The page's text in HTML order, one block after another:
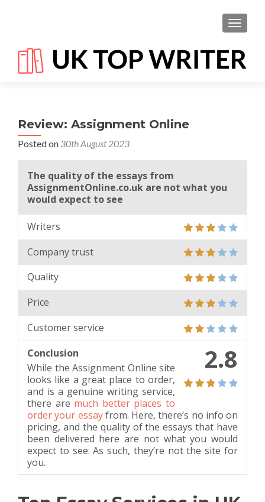
Review: Assignment Online
Posted on 30th August 2023
The quality of the essays from
AssignmentOnline.co.uk are not what you
would expect to see
Writers
Company trust
Quality
Price
Customer service
2.8
Conclusion
While the Assignment Online site
looks like a great place to order,
and is a genuine writing service,
there are much better places to
order your essayfrom. Here, there’s no info on
pricing, and the quality of the essays that have
been delivered here are not what you would
expect to see. As such, they’re not the site for
you.